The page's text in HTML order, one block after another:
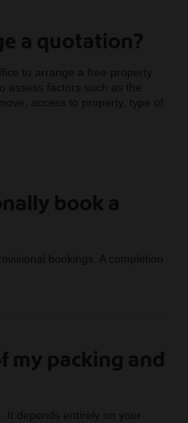
a quotation?
to arrange a free property
assess factors such as the
access to property, type of
book a
bookings. A completion
my packing and
It depends entirely on your